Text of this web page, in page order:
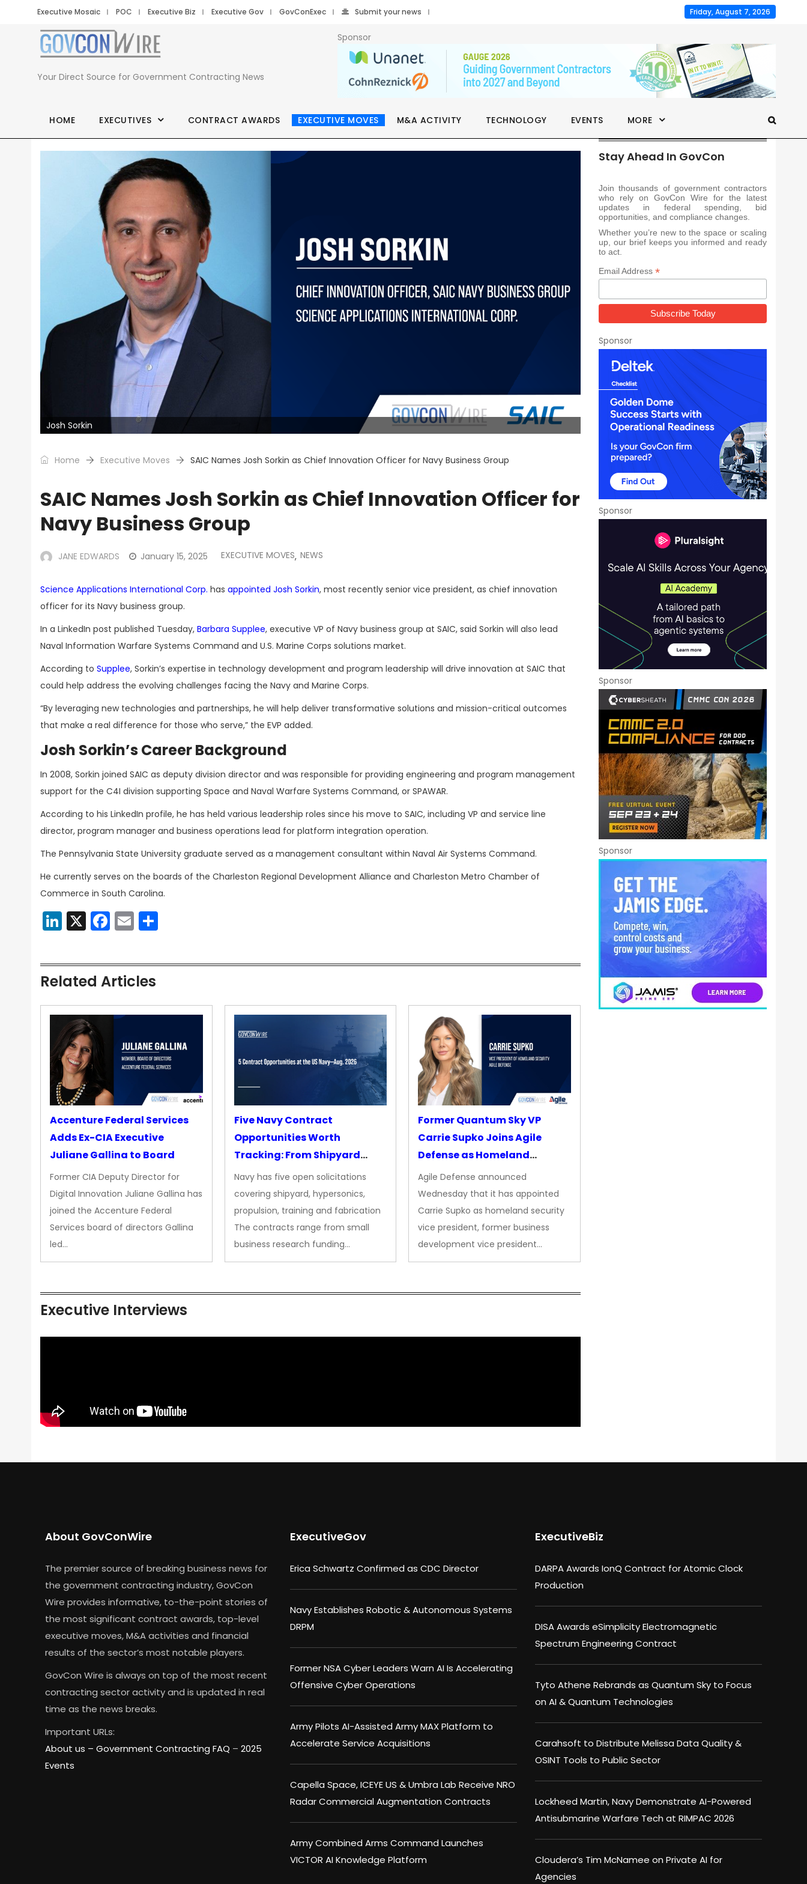
Executive Mosaic POC Executive Biz Executive Gov GovConExec Submit your news Friday, August 7, 2026
Your Direct Source for Government Contracting News
Sponsor
HOME EXECUTIVES CONTRACT AWARDS EXECUTIVE MOVES M&A ACTIVITY TECHNOLOGY EVENTS MORE
Josh Sorkin
Home Executive Moves SAIC Names Josh Sorkin as Chief Innovation Officer for Navy Business Group
SAIC Names Josh Sorkin as Chief Innovation Officer for
Navy Business Group
JANE EDWARDS January 15, 2025 EXECUTIVE MOVES, NEWS
Science Applications International Corp. has appointed Josh Sorkin, most recently senior vice president, as chief innovation
officer for its Navy business group.
In a LinkedIn post published Tuesday, Barbara Supplee, executive VP of Navy business group at SAIC, said Sorkin will also lead
Naval Information Warfare Systems Command and U.S. Marine Corps solutions market.
According to Supplee, Sorkin’s expertise in technology development and program leadership will drive innovation at SAIC that
could help address the evolving challenges facing the Navy and Marine Corps.
“By leveraging new technologies and partnerships, he will help deliver transformative solutions and mission-critical outcomes
that make a real difference for those who serve,” the EVP added.
Josh Sorkin’s Career Background
In 2008, Sorkin joined SAIC as deputy division director and was responsible for providing engineering and program management
support for the C4I division supporting Space and Naval Warfare Systems Command, or SPAWAR.
According to his LinkedIn profile, he has held various leadership roles since his move to SAIC, including VP and service line
director, program manager and business operations lead for platform integration operation.
The Pennsylvania State University graduate served as a management consultant within Naval Air Systems Command.
He currently serves on the boards of the Charleston Regional Development Alliance and Charleston Metro Chamber of
Commerce in South Carolina.
LinkedIn
X Facebook
Email
Related Articles
Accenture Federal Services
Adds Ex-CIA Executive
Juliane Gallina to Board
Former CIA Deputy Director for
Digital Innovation Juliane Gallina has
joined the Accenture Federal
Services board of directors Gallina
led…
Five Navy Contract
Opportunities Worth
Tracking: From Shipyard
Upgrades to Advanced
Propulsion
Navy has five open solicitations
covering shipyard, hypersonics,
propulsion, training and fabrication
The contracts range from small
business research funding…
Former Quantum Sky VP
Carrie Supko Joins Agile
Defense as Homeland
Security VP
Agile Defense announced
Wednesday that it has appointed
Carrie Supko as homeland security
vice president, former business
development vice president…
Executive Interviews
Stay Ahead In GovCon
Join thousands of government contractors
who rely on GovCon Wire for the latest
updates in federal spending, bid
opportunities, and compliance changes.
Whether you’re new to the space or scaling
up, our brief keeps you informed and ready
to act.
Email Address *
Sponsor
Sponsor
Sponsor
Sponsor
About GovConWire
The premier source of breaking business news for
the government contracting industry, GovCon
Wire provides informative, to-the-point stories of
the most significant contract awards, top-level
executive moves, M&A activities and financial
results of the sector’s most notable players.
GovCon Wire is always on top of the most recent
contracting sector activity and is updated in real
time as the news breaks.
Important URLs:
About us – Government Contracting FAQ – 2025
Events
ExecutiveGov
Erica Schwartz Confirmed as CDC Director
Navy Establishes Robotic & Autonomous Systems
DRPM
Former NSA Cyber Leaders Warn AI Is Accelerating
Offensive Cyber Operations
Army Pilots AI-Assisted Army MAX Platform to
Accelerate Service Acquisitions
Capella Space, ICEYE US & Umbra Lab Receive NRO
Radar Commercial Augmentation Contracts
Army Combined Arms Command Launches
VICTOR AI Knowledge Platform
ExecutiveBiz
DARPA Awards IonQ Contract for Atomic Clock
Production
DISA Awards eSimplicity Electromagnetic
Spectrum Engineering Contract
Tyto Athene Rebrands as Quantum Sky to Focus
on AI & Quantum Technologies
Carahsoft to Distribute Melissa Data Quality &
OSINT Tools to Public Sector
Lockheed Martin, Navy Demonstrate AI-Powered
Antisubmarine Warfare Tech at RIMPAC 2026
Cloudera’s Tim McNamee on Private AI for
Agencies